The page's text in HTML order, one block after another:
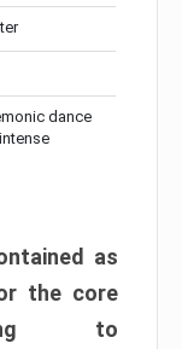
dance
as
the core
to